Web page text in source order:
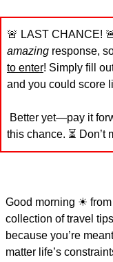
🚨 LAST CHANCE!
amazing response,
to enter! Simply fill
and you could score
Better yet—pay it
this chance. ⏳ Don’t
Good morning ☀
collection of travel
because you’re
matter life’s